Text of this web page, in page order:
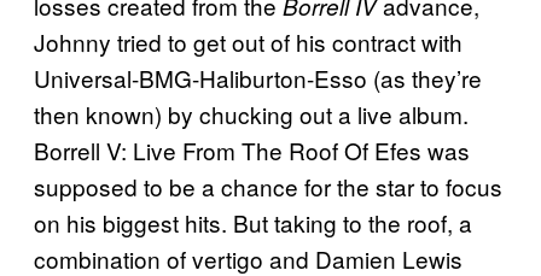
Johnny tried to get out of his contract with
Universal-BMG-Haliburton-Esso (as they’re
then known) by chucking out a live album.
Borrell V: Live From The Roof Of Efes was
supposed to be a chance for the star to focus
on his biggest hits. But taking to the roof, a
combination of vertigo and Damien Lewis